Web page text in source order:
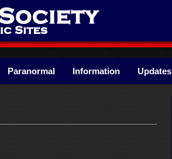
Paranormal Information Updates